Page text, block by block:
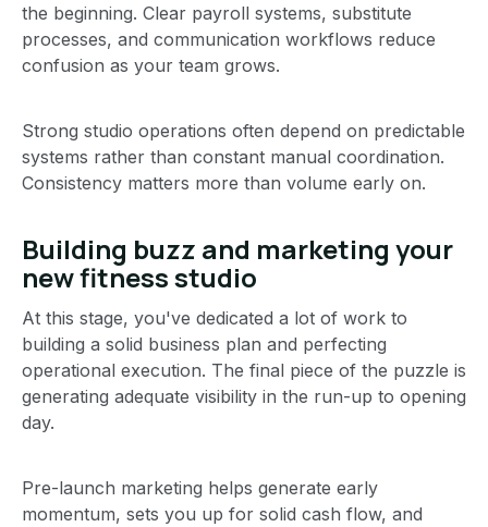
the beginning. Clear payroll systems, substitute
processes, and communication workflows reduce
confusion as your team grows.
Strong studio operations often depend on predictable
systems rather than constant manual coordination.
Consistency matters more than volume early on.
Building buzz and marketing your
new fitness studio
At this stage, you've dedicated a lot of work to
building a solid business plan and perfecting
operational execution. The final piece of the puzzle is
generating adequate visibility in the run-up to opening
day.
Pre-launch marketing helps generate early
momentum, sets you up for solid cash flow, and